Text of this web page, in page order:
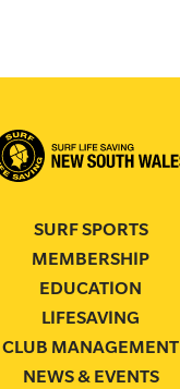
SURF SPORTS
MEMBERSHIP
EDUCATION
LIFESAVING
CLUB MANAGEMENT
NEWS & EVENTS